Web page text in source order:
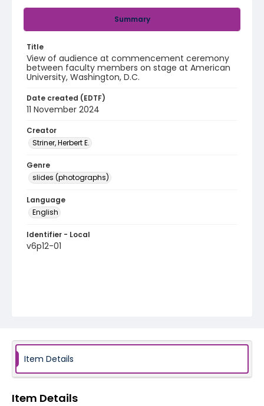
Summary
Title
View of audience at commencement ceremony
between faculty members on stage at American
University, Washington, D.C.
Date created (EDTF)
11 November 2024
Creator
Striner, Herbert E.
Genre
slides (photographs)
Language
English
Identifier - Local
v6p12-01
Item Details
Item Details